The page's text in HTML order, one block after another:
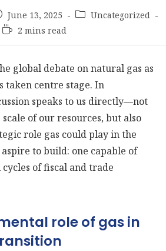
June 13, 2025
PostUncategorized
Reading2 mins read
global debate on natural gas as
taken centre stage. In
speaks to us directly—not
of our resources, but also
role gas could play in the
to build: one capable of
of fiscal and trade
role of gas in